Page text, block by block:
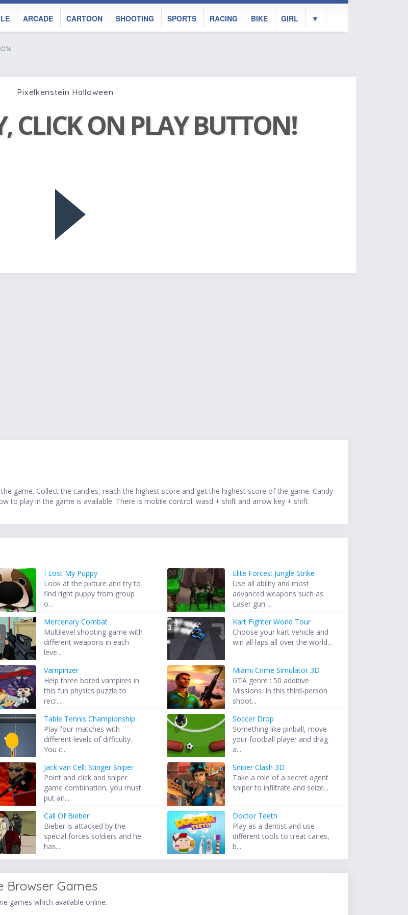
ARCADE CARTOON SHOOTING SPORTS RACING BIKE GIRL ▼
Pixelkenstein Halloween
CLICK ON PLAY BUTTON!
game. Collect the candies, reach the highest score and get the highest score of the game. Candy
to play in the game is available. There is mobile control. wasd + shift and arrow key + shift
I Lost My Puppy
Look at the picture and try to
find right puppy from group
o...
Elite Forces: Jungle Strike
Use all ability and most
advanced weapons such as
Laser gun ...
Mercenary Combat
Multilevel shooting game with
different weapons in each
leve...
Kart Fighter World Tour
Choose your kart vehicle and
win all laps all over the world...
Vampirizer
Help three bored vampires in
this fun physics puzzle to
recr...
Miami Crime Simulator 3D
GTA genre : 50 additive
Missions. In this third-person
shoot...
Table Tennis Championship
Play four matches with
different levels of difficulty.
You c...
Soccer Drop
Something like pinball, move
your football player and drag
a...
Jack van Cell: Stinger Sniper
Point and click and sniper
game combination, you must
put an...
Sniper Clash 3D
Take a role of a secret agent
sniper to infiltrate and seize...
Call Of Bieber
Bieber is attacked by the
special forces soldiers and he
has...
Doctor Teeth
Play as a dentist and use
different tools to treat caries,
b...
Browser Games
games which available online.